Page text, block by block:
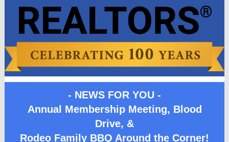
- NEWS FOR YOU -
Annual Membership Meeting, Blood
Drive, &
Rodeo Family BBQ Around the Corner!